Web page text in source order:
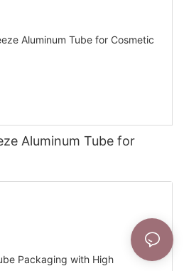
Aluminum Tube for